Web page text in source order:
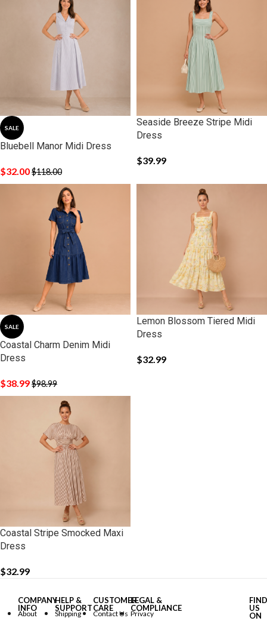
SALE
Bluebell Manor Midi Dress
$32.00$118.00
Seaside Breeze Stripe Midi
Dress
$39.99
SALE
Coastal Charm Denim Midi
Dress
$38.99$98.99
Lemon Blossom Tiered Midi
Dress
$32.99
Coastal Stripe Smocked Maxi
Dress
$32.99
COMPANY
INFO
About
HELP &
SUPPORT
Shipping
CUSTOMER
CARE
Contact Us
LEGAL &
COMPLIANCE
Privacy
FIND
US
ON